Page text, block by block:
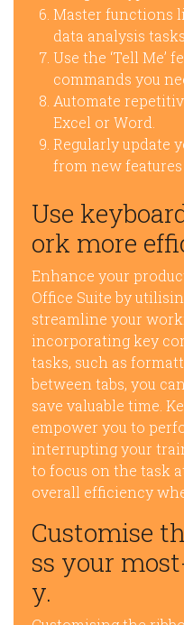
Master functions
data analysis tasks.
Use the ‘Tell Me’
commands you
Automate
Excel or Word.
Regularly update
from new
Use
ork more
Enhance your
Office Suite by
streamline your
incorporating key
tasks, such as
between tabs, you
save valuable time.
empower you to
interrupting your
to focus on the task
overall efficiency
Customise
ss your
y.